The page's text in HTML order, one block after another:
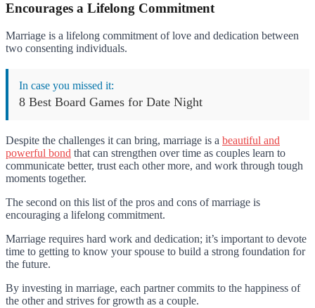
Encourages a Lifelong Commitment
Marriage is a lifelong commitment of love and dedication between
two consenting individuals.
In case you missed it:
8 Best Board Games for Date Night
Despite the challenges it can bring, marriage is a beautiful and
powerful bond that can strengthen over time as couples learn to
communicate better, trust each other more, and work through tough
moments together.
The second on this list of the pros and cons of marriage is
encouraging a lifelong commitment.
Marriage requires hard work and dedication; it’s important to devote
time to getting to know your spouse to build a strong foundation for
the future.
By investing in marriage, each partner commits to the happiness of
the other and strives for growth as a couple.